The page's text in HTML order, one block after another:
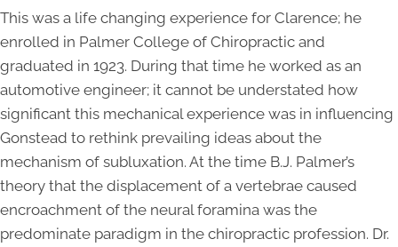
This was a life changing experience for Clarence; he
enrolled in Palmer College of Chiropractic and
graduated in 1923. During that time he worked as an
automotive engineer; it cannot be understated how
significant this mechanical experience was in influencing
Gonstead to rethink prevailing ideas about the
mechanism of subluxation. At the time B.J. Palmer’s
theory that the displacement of a vertebrae caused
encroachment of the neural foramina was the
predominate paradigm in the chiropractic profession. Dr.